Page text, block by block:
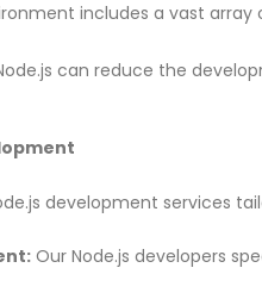
includes a vast
can reduce the
development services
Our Node.js developers